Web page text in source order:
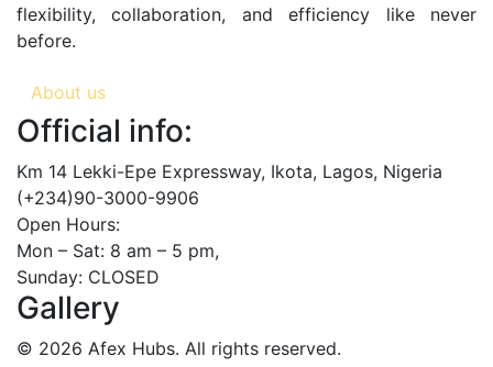
flexibility, collaboration, and efficiency like never
before.
About us
Official info:
Km 14 Lekki-Epe Expressway, Ikota, Lagos, Nigeria
(+234)90-3000-9906
Open Hours:
Mon – Sat: 8 am – 5 pm,
Sunday: CLOSED
Gallery
© 2026 Afex Hubs. All rights reserved.